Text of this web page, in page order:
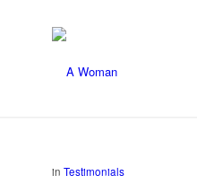
in Testimonials